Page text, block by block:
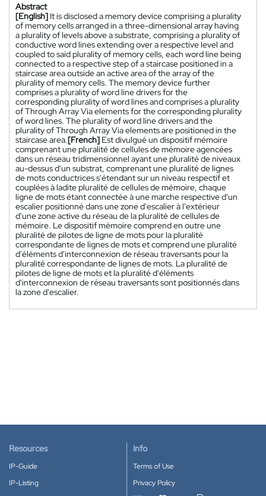
Abstract
[English] It is disclosed a memory device comprising a plurality
of memory cells arranged in a three-dimensional array having
a plurality of levels above a substrate, comprising a plurality of
conductive word lines extending over a respective level and
coupled to said plurality of memory cells, each word line being
connected to a respective step of a staircase positioned in a
staircase area outside an active area of the array of the
plurality of memory cells. The memory device further
comprises a plurality of word line drivers for the
corresponding plurality of word lines and comprises a plurality
of Through Array Via elements for the corresponding plurality
of word lines. The plurality of word line drivers and the
plurality of Through Array Via elements are positioned in the
staircase area.[French] Est divulgué un dispositif mémoire
comprenant une pluralité de cellules de mémoire agencées
dans un réseau tridimensionnel ayant une pluralité de niveaux
au-dessus d'un substrat, comprenant une pluralité de lignes
de mots conductrices s'étendant sur un niveau respectif et
couplées à ladite pluralité de cellules de mémoire, chaque
ligne de mots étant connectée à une marche respective d'un
escalier positionné dans une zone d'escalier à l'extérieur
d'une zone active du réseau de la pluralité de cellules de
mémoire. Le dispositif mémoire comprend en outre une
pluralité de pilotes de ligne de mots pour la pluralité
correspondante de lignes de mots et comprend une pluralité
d'éléments d'interconnexion de réseau traversants pour la
pluralité correspondante de lignes de mots. La pluralité de
pilotes de ligne de mots et la pluralité d'éléments
d'interconnexion de réseau traversants sont positionnés dans
la zone d'escalier.
Resources
IP-Guide
IP-Listing
Info
Terms of Use
Privacy Policy